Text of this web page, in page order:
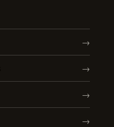
→
→
→
→